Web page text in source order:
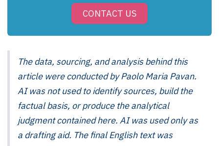
CONTACT US
The data, sourcing, and analysis behind this
article were conducted by Paolo Maria Pavan.
AI was not used to identify sources, build the
factual basis, or produce the analytical
judgment contained here. AI was used only as
a drafting aid. The final English text was